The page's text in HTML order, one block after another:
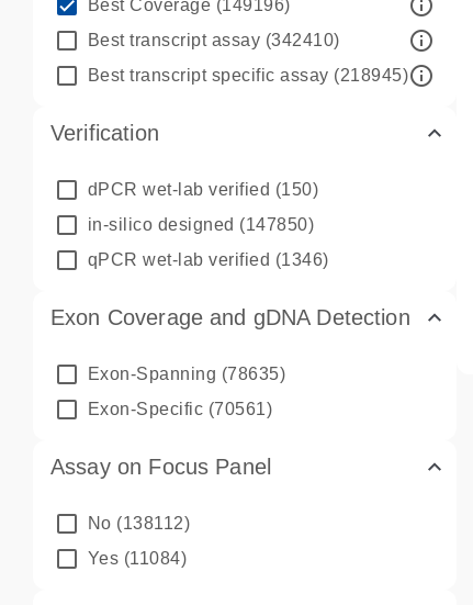
Best Coverage (149196) info_outline
Best transcript assay (342410) info_outline
Best transcript specific assay (218945)info_outline
Verification
dPCR wet-lab verified (150)
in-silico designed (147850)
qPCR wet-lab verified (1346)
Exon Coverage and gDNA Detection
Exon-Spanning (78635)
Exon-Specific (70561)
Assay on Focus Panel
No (138112)
Yes (11084)